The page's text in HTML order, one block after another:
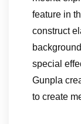
feature in
construct
special
Gunpla
to create